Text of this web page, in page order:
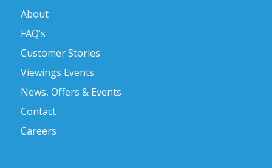
About
FAQ’s
Customer Stories
Viewings Events
News, Offers & Events
Contact
Careers